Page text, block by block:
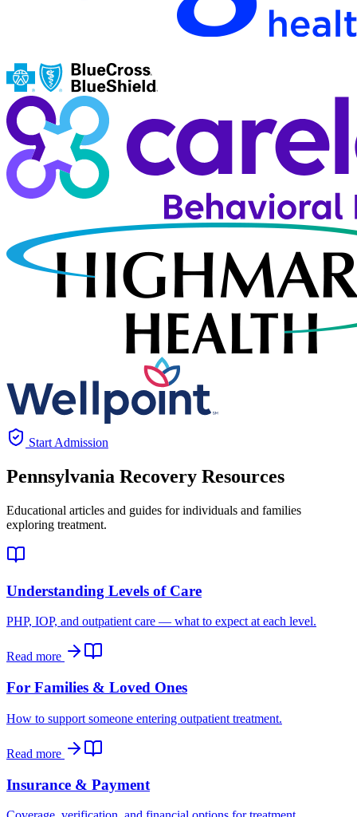
Start Admission
Pennsylvania Recovery Resources
Educational articles and guides for individuals and families
exploring treatment.
Understanding Levels of Care
PHP, IOP, and outpatient care — what to expect at each level.
Read more
For Families & Loved Ones
How to support someone entering outpatient treatment.
Read more
Insurance & Payment